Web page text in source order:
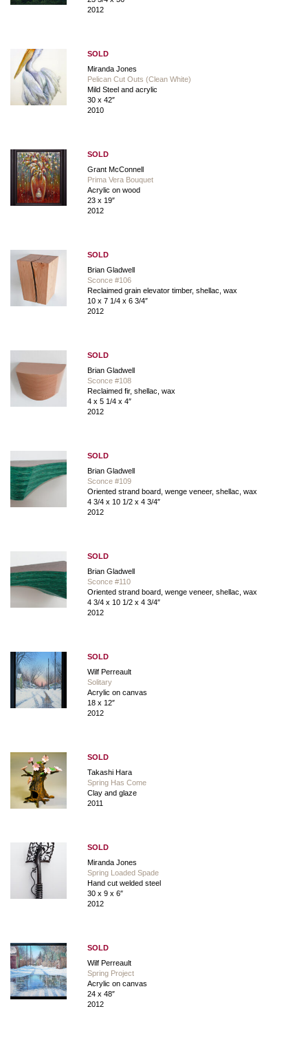
2012
SOLD
Miranda Jones
Pelican Cut Outs (Clean White)
Mild Steel and acrylic
30 x 42″
2010
SOLD
Grant McConnell
Prima Vera Bouquet
Acrylic on wood
23 x 19″
2012
SOLD
Brian Gladwell
Sconce #106
Reclaimed grain elevator timber, shellac, wax
10 x 7 1/4 x 6 3/4″
2012
SOLD
Brian Gladwell
Sconce #108
Reclaimed fir, shellac, wax
4 x 5 1/4 x 4″
2012
SOLD
Brian Gladwell
Sconce #109
Oriented strand board, wenge veneer, shellac, wax
4 3/4 x 10 1/2 x 4 3/4″
2012
SOLD
Brian Gladwell
Sconce #110
Oriented strand board, wenge veneer, shellac, wax
4 3/4 x 10 1/2 x 4 3/4″
2012
SOLD
Wilf Perreault
Solitary
Acrylic on canvas
18 x 12″
2012
SOLD
Takashi Hara
Spring Has Come
Clay and glaze
2011
SOLD
Miranda Jones
Spring Loaded Spade
Hand cut welded steel
30 x 9 x 6″
2012
SOLD
Wilf Perreault
Spring Project
Acrylic on canvas
24 x 48″
2012